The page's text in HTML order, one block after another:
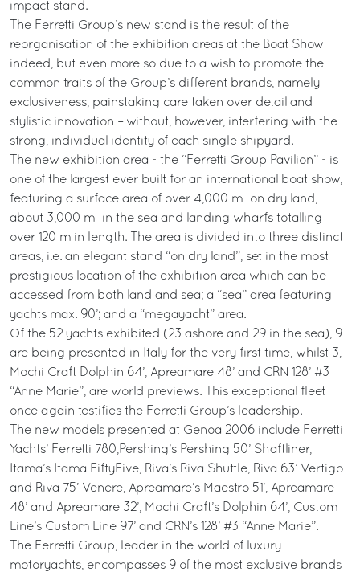
impact stand.
The Ferretti Group’s new stand is the result of the
reorganisation of the exhibition areas at the Boat Show
indeed, but even more so due to a wish to promote the
common traits of the Group’s different brands, namely
exclusiveness, painstaking care taken over detail and
stylistic innovation – without, however, interfering with the
strong, individual identity of each single shipyard.
The new exhibition area - the “Ferretti Group Pavilion” - is
one of the largest ever built for an international boat show,
featuring a surface area of over 4,000 m² on dry land,
about 3,000 m² in the sea and landing wharfs totalling
over 120 m in length. The area is divided into three distinct
areas, i.e. an elegant stand “on dry land”, set in the most
prestigious location of the exhibition area which can be
accessed from both land and sea; a “sea” area featuring
yachts max. 90’; and a “megayacht” area.
Of the 52 yachts exhibited (23 ashore and 29 in the sea), 9
are being presented in Italy for the very first time, whilst 3,
Mochi Craft Dolphin 64’, Apreamare 48’ and CRN 128’ #3
“Anne Marie”, are world previews. This exceptional fleet
once again testifies the Ferretti Group’s leadership.
The new models presented at Genoa 2006 include Ferretti
Yachts’ Ferretti 780,Pershing’s Pershing 50’ Shaftliner,
Itama’s Itama FiftyFive, Riva’s Riva Shuttle, Riva 63’ Vertigo
and Riva 75’ Venere, Apreamare’s Maestro 51’, Apreamare
48’ and Apreamare 32’, Mochi Craft’s Dolphin 64’, Custom
Line’s Custom Line 97’ and CRN’s 128’ #3 “Anne Marie”.
The Ferretti Group, leader in the world of luxury
motoryachts, encompasses 9 of the most exclusive brands